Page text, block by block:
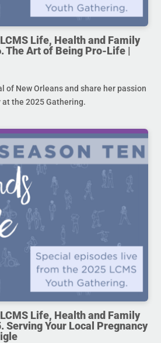
Life, Health and Family
The Art of Being Pro-Life |
of New Orleans and share her passion
the 2025 Gathering.
Life, Health and Family
Serving Your Local Pregnancy